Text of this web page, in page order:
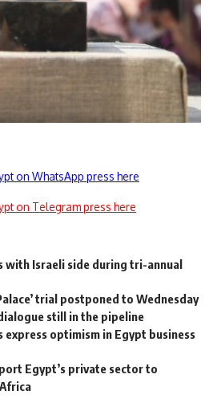
on WhatsApp press here
on Telegram press here
with Israeli side during tri-annual
trial postponed to Wednesday
still in the pipeline
express optimism in Egypt business
Egypt’s private sector to